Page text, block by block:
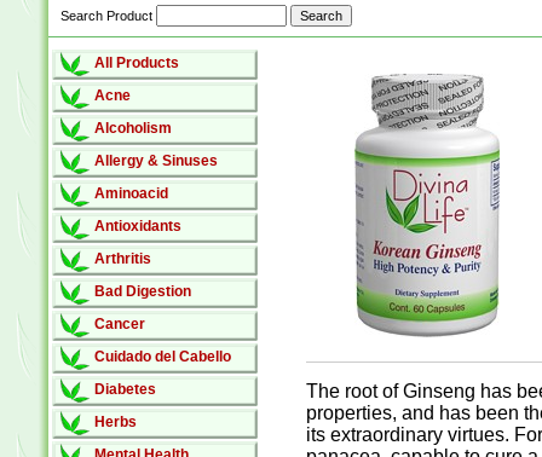
Search Product
All Products
Acne
Alcoholism
Allergy & Sinuses
Aminoacid
Antioxidants
Arthritis
Bad Digestion
Cancer
Cuidado del Cabello
Diabetes
Herbs
The root of Ginseng has
properties, and has been
its extraordinary virtues.